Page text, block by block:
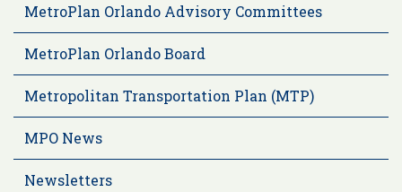
MetroPlan Orlando Advisory Committees
MetroPlan Orlando Board
Metropolitan Transportation Plan (MTP)
MPO News
Newsletters